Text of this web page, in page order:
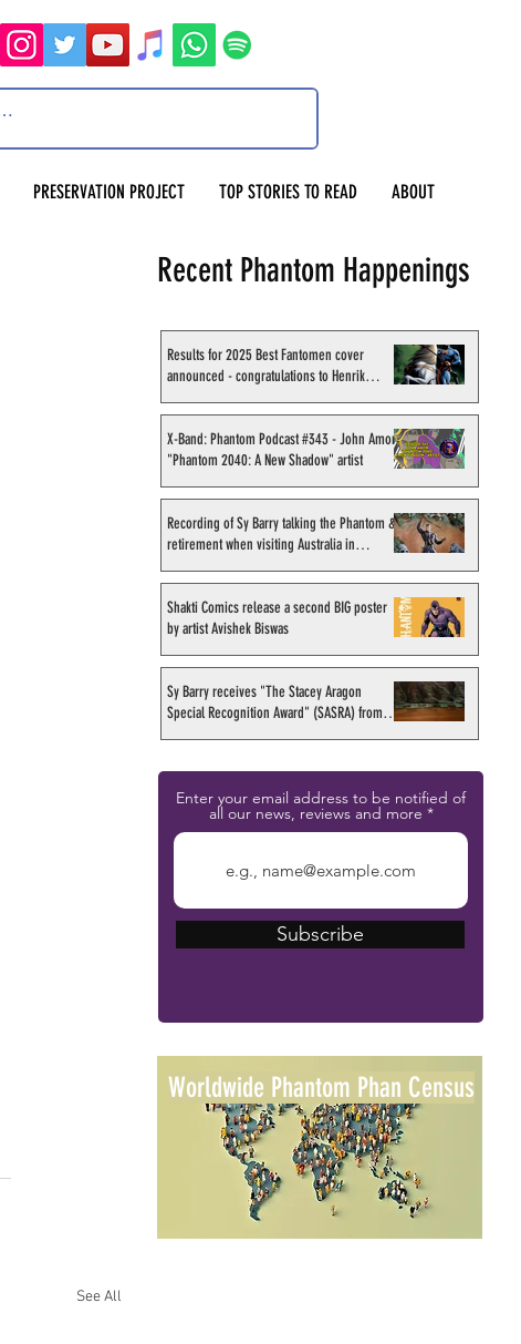
PRESERVATION PROJECT TOP STORIES TO READ ABOUT
See All
Recent Phantom Happenings
Results for 2025 Best Fantomen cover
announced - congratulations to Henrik
X-Band: Phantom Podcast #343 - John Amor,
"Phantom 2040: A New Shadow" artist
Recording of Sy Barry talking the Phantom &
retirement when visiting Australia in
Shakti Comics release a second BIG poster
by artist Avishek Biswas
Sy Barry receives "The Stacey Aragon
Special Recognition Award" (SASRA) from
Enter your email address to be notified of
all our news, reviews and more
Subscribe
Worldwide Phantom Phan Census